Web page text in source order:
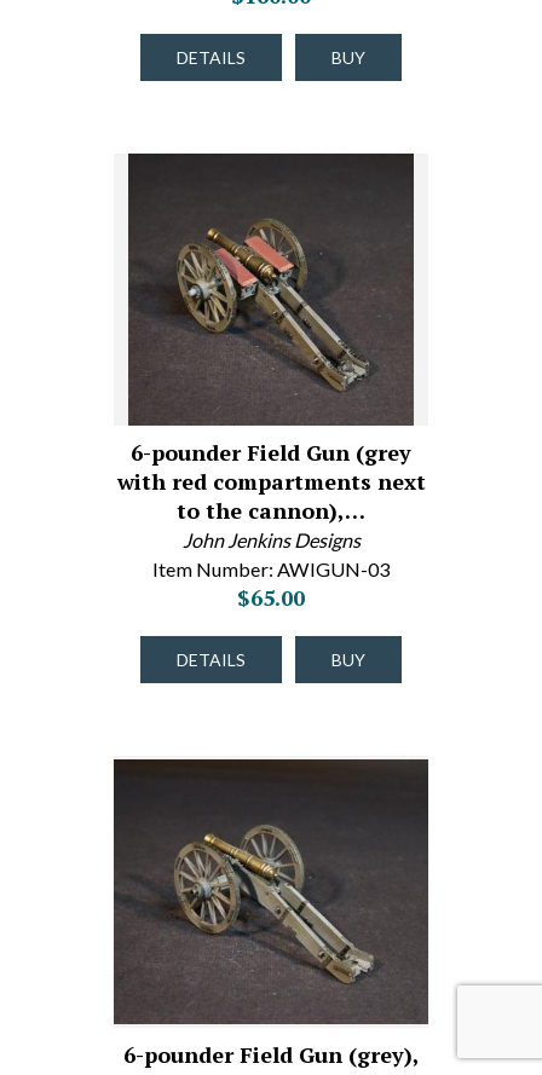
DETAILS BUY
6-pounder Field Gun (grey
with red compartments next
to the cannon),…
John Jenkins Designs
Item Number: AWIGUN-03
$65.00
DETAILS BUY
6-pounder Field Gun (grey),